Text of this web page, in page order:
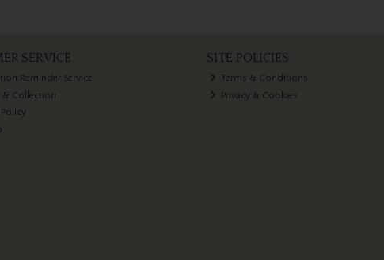
SERVICE
Reminder Service
& Collection
SITE POLICIES
Terms & Conditions
Privacy & Cookies